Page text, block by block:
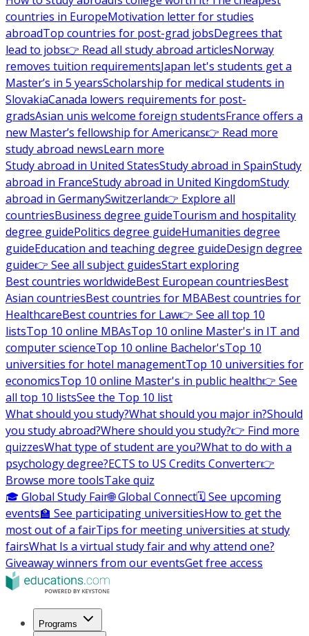
countries in EuropeMotivation letter for studies
abroadTop countries for post-grad jobsDegrees that
lead to jobs👉 Read all study abroad articlesNorway
removes tuition requirementsJapan let's students get a
Master’s in 5 yearsScholarship for medical students in
SlovakiaCanada lowers requirements for post-
gradsAsian unis welcome foreign studentsFrance offers a
new Master’s fellowship for Americans👉 Read more
study abroad newsLearn more
Study abroad in United StatesStudy abroad in SpainStudy
abroad in FranceStudy abroad in United KingdomStudy
abroad in GermanySwitzerland👉 Explore all
countriesBusiness degree guideTourism and hospitality
degree guidePolitics degree guideHumanities degree
guideEducation and teaching degree guideDesign degree
guide👉 See all subject guidesStart exploring
Best countries worldwideBest European countriesBest
Asian countriesBest countries for MBABest countries for
HealthcareBest countries for Law👉 See all top 10
listsTop 10 online MBAsTop 10 online Master's in IT and
computer scienceTop 10 online Bachelor'sTop 10
universities for hotel managementTop 10 universities for
economicsTop 10 online Master's in public health👉 See
all top 10 listsSee the Top 10 list
What should you study?What should you major in?Should
you study abroad?Where should you study?👉 Find more
quizzesWhat type of student are you?What to do with a
psychology degree?ECTS to US Credits Converter👉
Browse more toolsTake quiz
🎓 Global Study Fair🌐 Global Connect🗓️ See upcoming
events🏫 See participating universitiesHow to get the
most out of a fairTips for meeting universities at study
fairsWhat Is a virtual study fair and why attend one?
Giveaway winners from our eventsGet free access
Programs